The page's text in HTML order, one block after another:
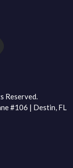
Reserved.
#106 | Destin, FL